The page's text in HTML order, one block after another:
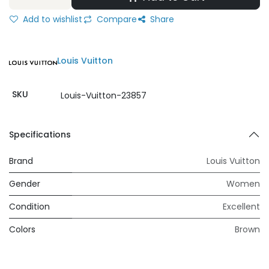
Add to wishlist Compare Share
Louis Vuitton
SKU Louis-Vuitton-23857
Specifications
Brand
Louis Vuitton
Gender
Women
Condition
Excellent
Colors
Brown